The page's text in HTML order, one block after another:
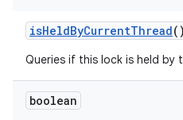
isHeldByCurrentThread()
Queries if this lock is held by
boolean